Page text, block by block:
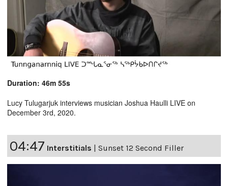
Duration: 46m 55s
Lucy Tulugarjuk interviews musician Joshua Haulli LIVE on
December 3rd, 2020.
04:47 Interstitials Sunset 12 Second Filler